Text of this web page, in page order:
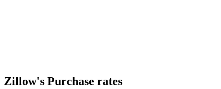
Zillow's Purchase rates